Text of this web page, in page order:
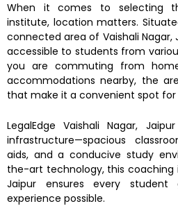
When it comes to selecting
institute, location matters.
connected area of Vaishali Nagar,
accessible to students from
you are commuting from
accommodations nearby, the
that make it a convenient spot for
LegalEdge Vaishali Nagar,
infrastructure—spacious
aids, and a conducive study
the-art technology, this coaching
Jaipur ensures every
experience possible.